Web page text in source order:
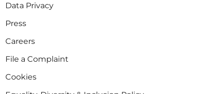
Data Privacy
Press
Careers
File a Complaint
Cookies